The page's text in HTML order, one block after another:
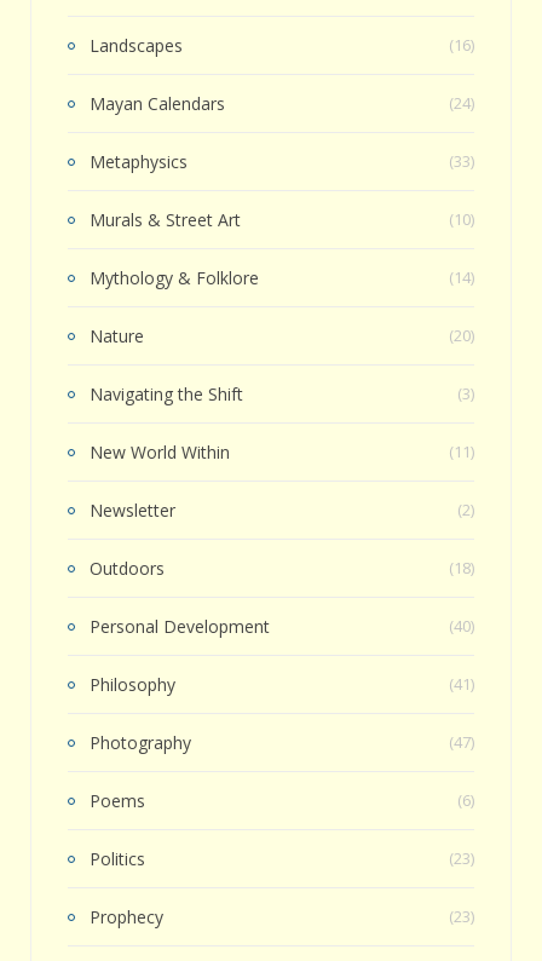
Landscapes (16)
Mayan Calendars (24)
Metaphysics (33)
Murals & Street Art (10)
Mythology & Folklore (14)
Nature (20)
Navigating the Shift (3)
New World Within (11)
Newsletter (2)
Outdoors (18)
Personal Development (40)
Philosophy (41)
Photography (47)
Poems (6)
Politics (23)
Prophecy (23)